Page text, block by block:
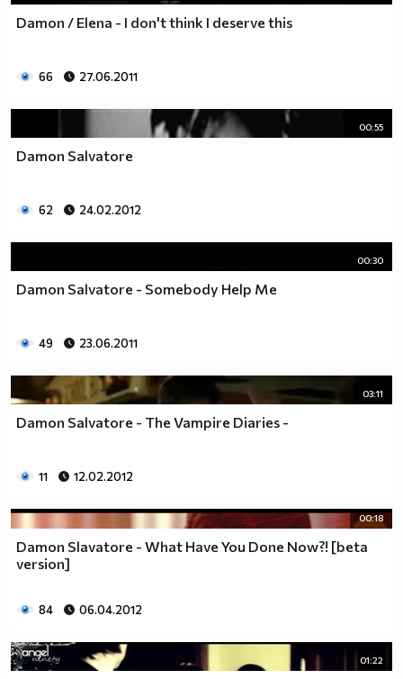
Damon / Elena - I don't think I deserve this
66 27.06.2011
00:55
Damon Salvatore
62 24.02.2012
00:30
Damon Salvatore - Somebody Help Me
49 23.06.2011
03:11
Damon Salvatore - The Vampire Diaries -
11 12.02.2012
00:18
Damon Slavatore - What Have You Done Now?! [beta
version]
84 06.04.2012
01:22